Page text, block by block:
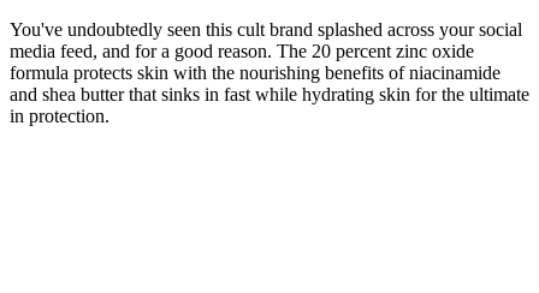
You've undoubtedly seen this cult brand splashed across your social
media feed, and for a good reason. The 20 percent zinc oxide
formula protects skin with the nourishing benefits of niacinamide
and shea butter that sinks in fast while hydrating skin for the ultimate
in protection.